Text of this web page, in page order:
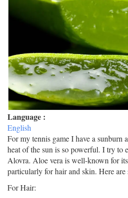
Language :
English
For my tennis game I have a sunburn
heat of the sun is so powerful. I try to
Alovra. Aloe vera is well-known for
particularly for hair and skin. Here
For Hair: